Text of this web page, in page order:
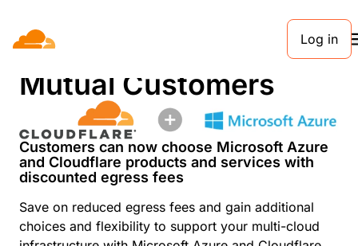
Log in
Discounted Egress for
Mutual Customers
Customers can now choose Microsoft Azure
and Cloudflare products and services with
discounted egress fees
Save on reduced egress fees and gain additional
choices and flexibility to support your multi-cloud